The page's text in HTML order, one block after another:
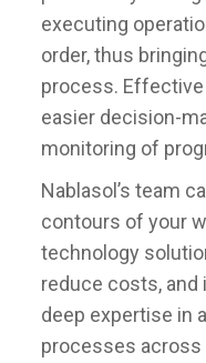
executing
order, thus
process.
easier decision-
monitoring of
Nablasol’s team
contours of your
technology
reduce costs, and
deep expertise in
processes across